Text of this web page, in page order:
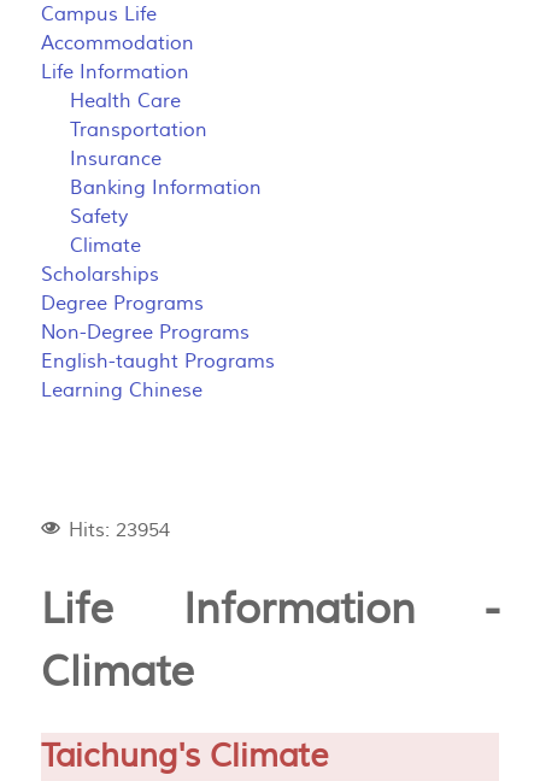
Campus Life
Accommodation
Life Information
Health Care
Transportation
Insurance
Banking Information
Safety
Climate
Scholarships
Degree Programs
Non-Degree Programs
English-taught Programs
Learning Chinese
Hits: 23954
Life Information -
Climate
Taichung's Climate